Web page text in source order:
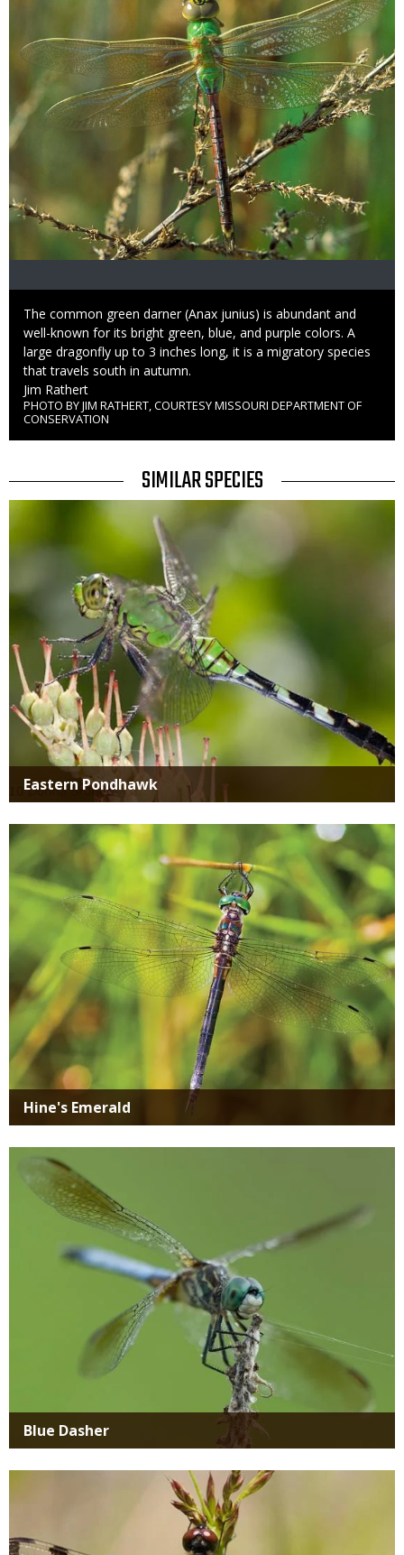
Caption
The common green darner (Anax junius) is abundant and
well-known for its bright green, blue, and purple colors. A
large dragonfly up to 3 inches long, it is a migratory species
that travels south in autumn.
Credit
Jim Rathert
Right
to
PHOTO BY JIM RATHERT, COURTESY MISSOURI DEPARTMENT OF
CONSERVATION
TITLE
SIMILAR SPECIES
SIMILAR
SPECIES
Eastern Pondhawk
Media
Hine's Emerald
Media
Blue Dasher